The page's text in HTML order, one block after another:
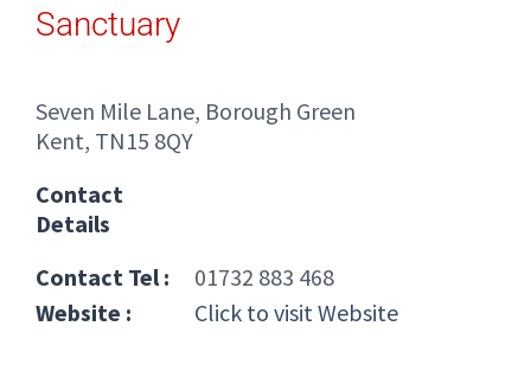
Sanctuary
Seven Mile Lane, Borough Green
Kent, TN15 8QY
Contact
Details
Contact Tel :
01732 883 468
Website :
Click to visit Website